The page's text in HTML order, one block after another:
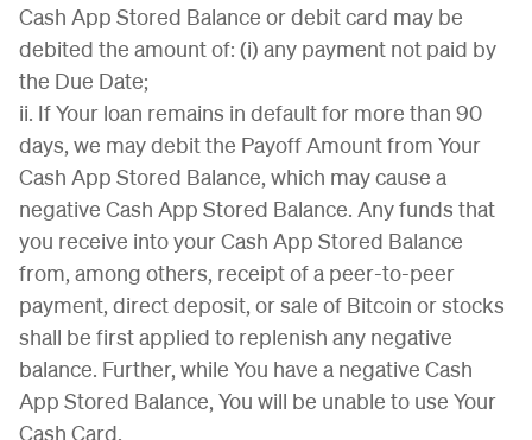
Cash App Stored Balance or debit card may be
debited the amount of: (i) any payment not paid by
the Due Date;
ii. If Your loan remains in default for more than 90
days, we may debit the Payoff Amount from Your
Cash App Stored Balance, which may cause a
negative Cash App Stored Balance. Any funds that
you receive into your Cash App Stored Balance
from, among others, receipt of a peer-to-peer
payment, direct deposit, or sale of Bitcoin or stocks
shall be first applied to replenish any negative
balance. Further, while You have a negative Cash
App Stored Balance, You will be unable to use Your
Cash Card.